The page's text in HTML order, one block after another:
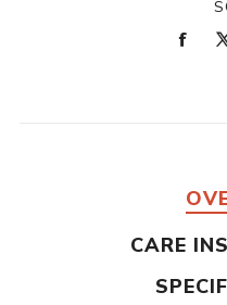
CARE